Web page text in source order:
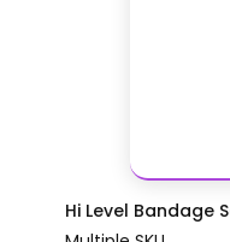
Hi Level Bandage